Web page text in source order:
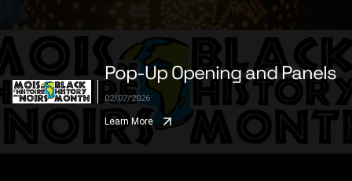
Pop-Up Opening and Panels
02/07/2026
Learn More